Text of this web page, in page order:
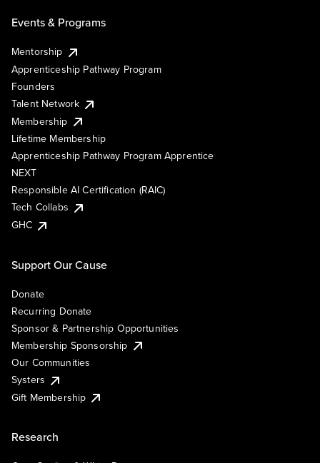
Events & Programs
Mentorship
Apprenticeship Pathway Program
Founders
Talent Network
Membership
Lifetime Membership
Apprenticeship Pathway Program Apprentice
NEXT
Responsible AI Certification (RAIC)
Tech Collabs
GHC
Support Our Cause
Donate
Recurring Donate
Sponsor & Partnership Opportunities
Membership Sponsorship
Our Communities
Systers
Gift Membership
Research